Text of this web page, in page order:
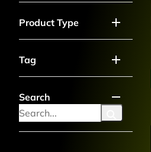
Product Type
Tag
Search